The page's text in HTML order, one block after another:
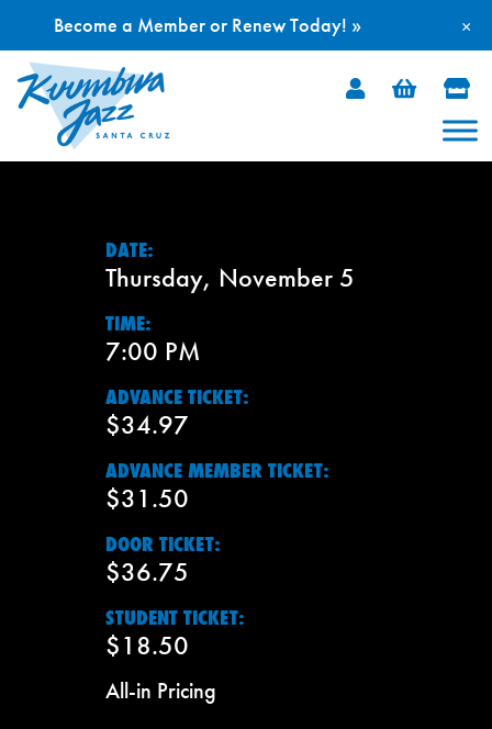
Skip
DATE:
Thursday, November 5
TIME:
7:00 PM
ADVANCE TICKET:
$34.97
ADVANCE MEMBER TICKET:
$31.50
DOOR TICKET:
$36.75
STUDENT TICKET:
$18.50
All-in Pricing
×
Become a Member or Renew Today! »